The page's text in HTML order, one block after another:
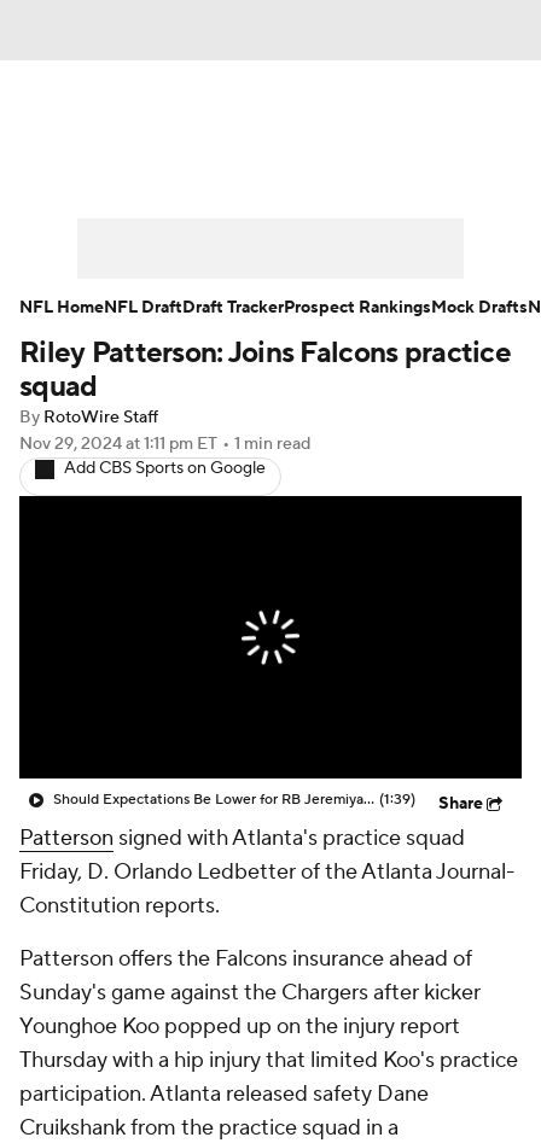
Player Search Injury Report
Fantasy Football Today
Fantasy Games
Riley Patterson: Joins Falcons practice
squad
By RotoWire Staff
Nov 29, 2024at 1:11 pm ET • 1 min read
Add CBS Sports on Google
Should Expectations Be Lower for RB Jeremiyah Love? (1:39) Share
Patterson signed with Atlanta's practice squad
Friday, D. Orlando Ledbetter of the Atlanta Journal-
Constitution reports.
Patterson offers the Falcons insurance ahead of
Sunday's game against the Chargers after kicker
Younghoe Koo popped up on the injury report
Thursday with a hip injury that limited Koo's practice
participation. Atlanta released safety Dane
Cruikshank from the practice squad in a
NFL HomeNFL DraftDraft TrackerProspect RankingsMock Drafts